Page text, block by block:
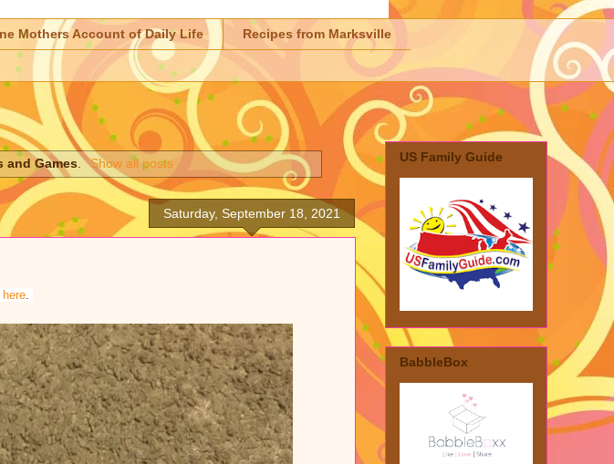
Mothers Account of Daily Life Recipes from Marksville
and Games . Show all posts
Saturday, September 18, 2021
here.
US Family Guide
BabbleBox